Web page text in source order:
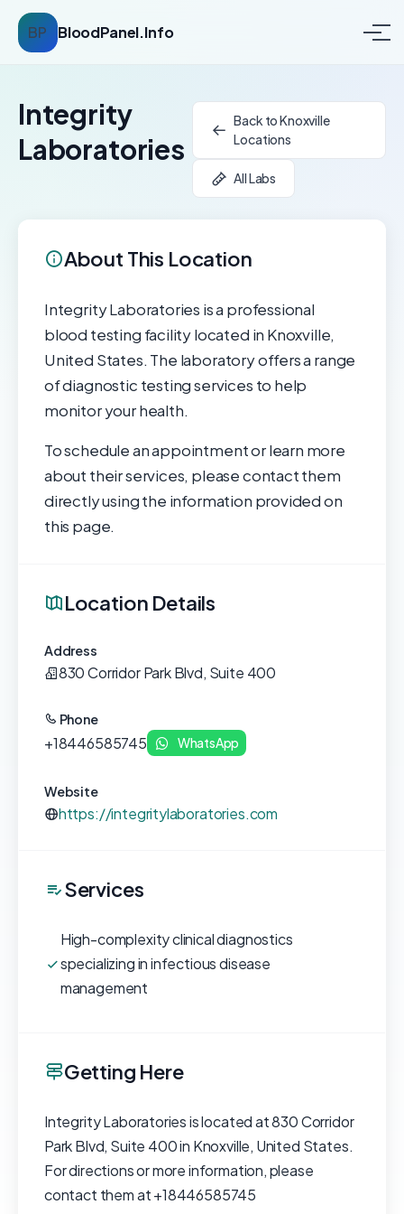
BP BloodPanel.Info
Integrity
Laboratories
Back to Knoxville
Locations
All Labs
About This Location
Integrity Laboratories is a professional
blood testing facility located in Knoxville,
United States. The laboratory offers a range
of diagnostic testing services to help
monitor your health.
To schedule an appointment or learn more
about their services, please contact them
directly using the information provided on
this page.
Location Details
Address
830 Corridor Park Blvd, Suite 400
Phone
+18446585745 WhatsApp
Website
https://integritylaboratories.com
Services
High-complexity clinical diagnostics
specializing in infectious disease
management
Getting Here
Integrity Laboratories is located at 830 Corridor
Park Blvd, Suite 400 in Knoxville, United States.
For directions or more information, please
contact them at +18446585745